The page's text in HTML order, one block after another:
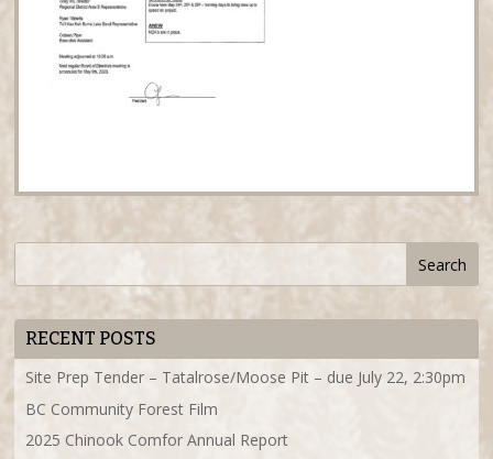
RECENT POSTS
Site Prep Tender – Tatalrose/Moose Pit – due July 22, 2:30pm
BC Community Forest Film
2025 Chinook Comfor Annual Report